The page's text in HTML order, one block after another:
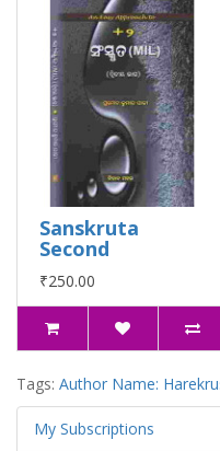
Sanskruta
Second
₹250.00
Tags: Author Name:
My Subscriptions